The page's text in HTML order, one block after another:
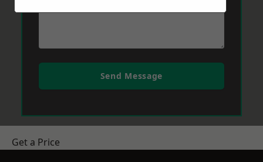
Send Message
Get a Price